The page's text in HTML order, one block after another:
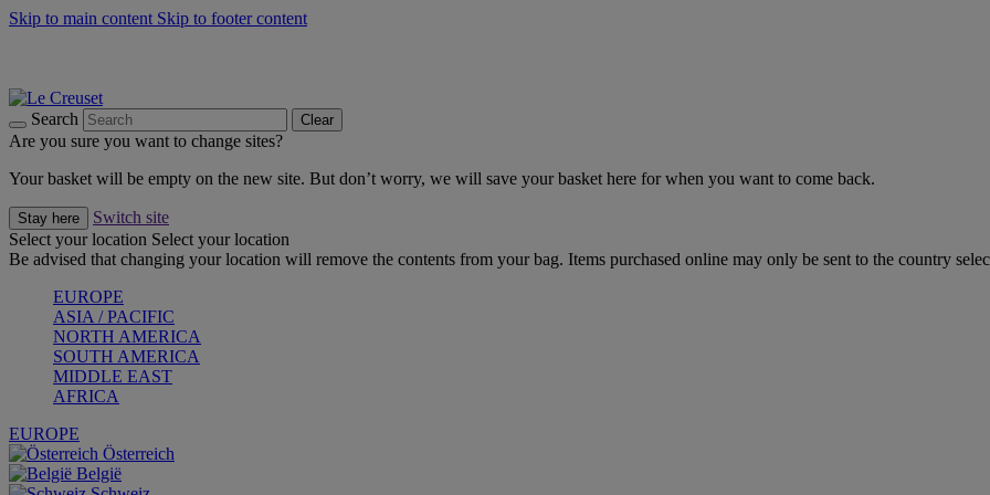
Skip to main content Skip to footer content
Search Clear
Are you sure you want to change sites?
Your basket will be empty on the new site. But don’t worry, we will save your basket here for when you want to come back.
Stay here
Switch site
Select your location Select your location
Be advised that changing your location will remove the contents from your bag. Items purchased online may only be sent to the country
EUROPE
ASIA / PACIFIC
NORTH AMERICA
SOUTH AMERICA
MIDDLE EAST
AFRICA
EUROPE
Österreich
België